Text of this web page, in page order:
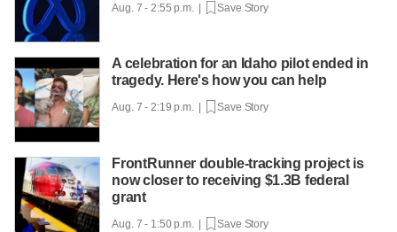
Aug. 7 - 2:55 p.m. | Save Story
A celebration for an Idaho pilot ended in
tragedy. Here's how you can help
Aug. 7 - 2:19 p.m. | Save Story
FrontRunner double-tracking project is
now closer to receiving $1.3B federal
grant
Aug. 7 - 1:50 p.m. | Save Story